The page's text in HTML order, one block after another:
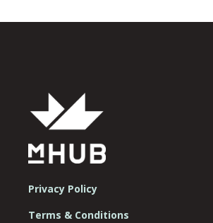
Privacy Policy
Terms & Conditions